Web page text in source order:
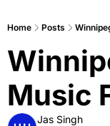
Home Posts
Music
Jas Singh